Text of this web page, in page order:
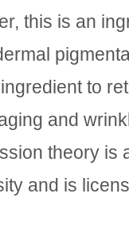
this is an
to
and
theory is
and is